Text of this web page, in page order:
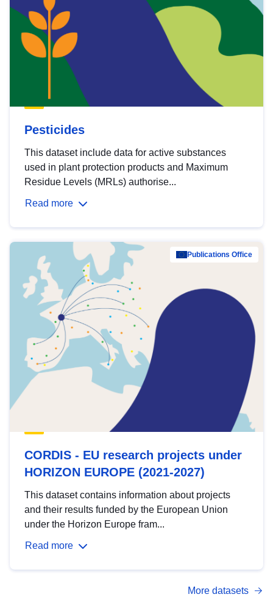
Pesticides
This dataset include data for active substances
used in plant protection products and Maximum
Residue Levels (MRLs) authorise...
Read more
Publications Office
CORDIS - EU research projects under
HORIZON EUROPE (2021-2027)
This dataset contains information about projects
and their results funded by the European Union
under the Horizon Europe fram...
Read more
More datasets